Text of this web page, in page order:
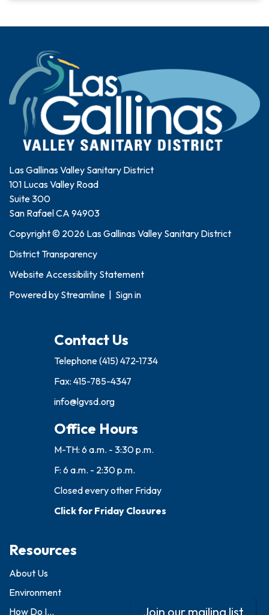
Las Gallinas Valley Sanitary District
101 Lucas Valley Road
Suite 300
San Rafael CA 94903
Copyright © 2026 Las Gallinas Valley Sanitary District
District Transparency
Website Accessibility Statement
Powered by Streamline Sign in
Contact Us
Telephone(415) 472-1734
Fax: 415-785-4347
info@lgvsd.org
Office Hours
M-TH: 6 a.m. - 3:30 p.m.
F: 6 a.m. - 2:30 p.m.
Closed every other Friday
Click for Friday Closures
Resources
About Us
Environment
How Do I...
Join our mailing list